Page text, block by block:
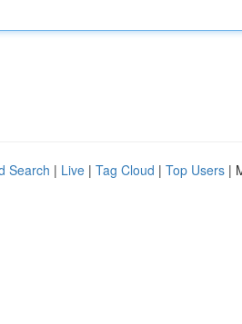
Search | Live | Tag Cloud | Top Users |